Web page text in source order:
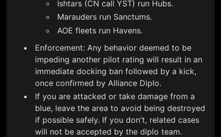
Ishtars (CN call YST) run Hubs.
Marauders run Sanctums.
AOE fleets run Havens.
Enforcement: Any behavior deemed to be
impeding another pilot rating will result in an
immediate docking ban followed by a kick,
once confirmed by Alliance Diplo.
If you are attacked or take damage from a
blue, leave the area to avoid being destroyed
if possible safely. If you don't, related cases
will not be accepted by the diplo team.